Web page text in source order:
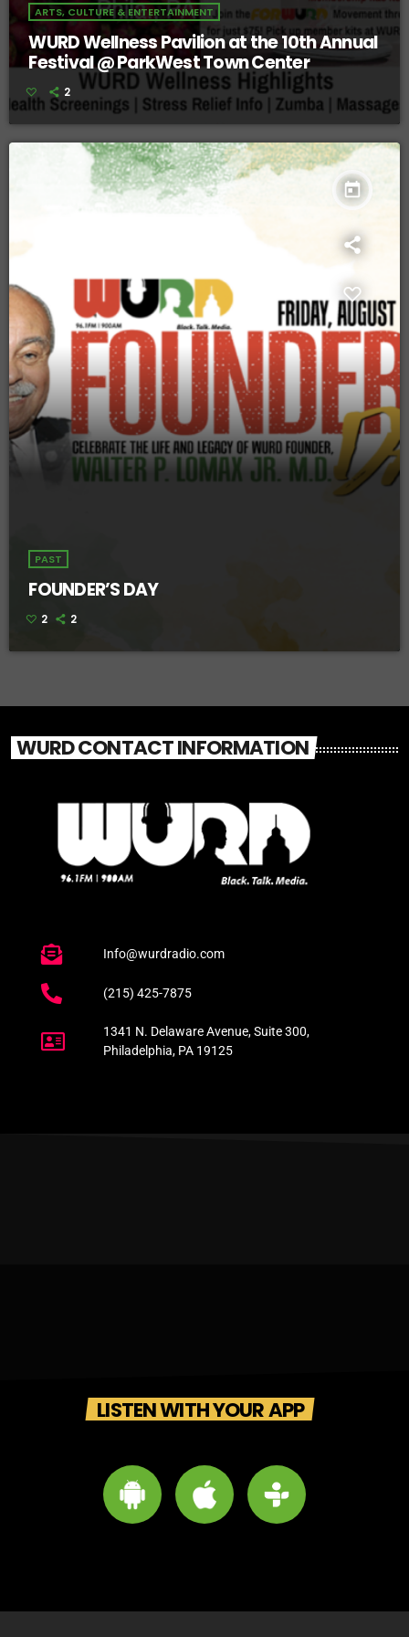
ARTS, CULTURE & ENTERTAINMENT
WURD Wellness Pavilion at the 10th Annual
Festival @ ParkWest Town Center
2
today
PAST
FOUNDER’S DAY
2 2
WURD CONTACT INFORMATION
Info@wurdradio.com
(215) 425-7875
1341 N. Delaware Avenue, Suite 300,
Philadelphia, PA 19125
LISTEN WITH YOUR APP